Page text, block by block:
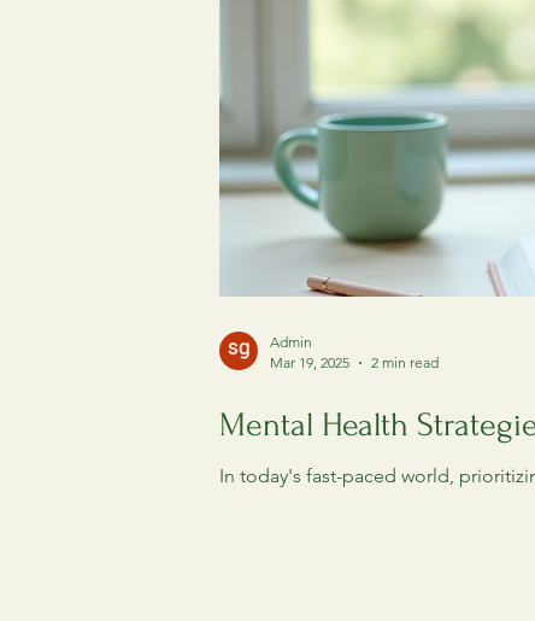
Mental Health
In today's fast-paced world,
Admin
Mar 19, 2025
2 min read